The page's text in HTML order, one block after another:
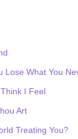
Lose What You
I Feel
Art
Treating You?